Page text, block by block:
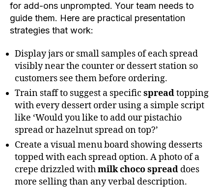
for add-ons unprompted. Your team needs to
guide them. Here are practical presentation
strategies that work:
Display jars or small samples of each spread
visibly near the counter or dessert station so
customers see them before ordering.
Train staff to suggest a specific spreadtopping
with every dessert order using a simple script
like ‘Would you like to add our pistachio
spread or hazelnut spread on top?’
Create a visual menu board showing desserts
topped with each spread option. A photo of a
crepe drizzled withmilk choco spread does
more selling than any verbal description.